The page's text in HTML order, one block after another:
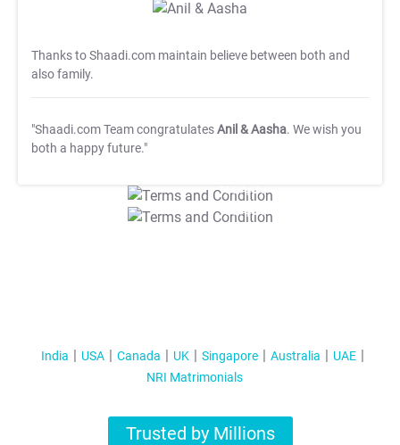
Thanks to Shaadi.com maintain believe between both and
also family.
"Shaadi.com Team congratulatesAnil & Aasha. We wish you
both a happy future."
T&C Apply
T&C Apply
India USA Canada UK Singapore Australia
UAE
NRI Matrimonials
Trusted by Millions